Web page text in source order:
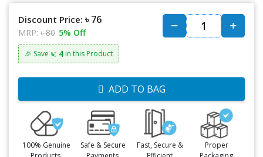
Discount Price: ৳ 76
MRP: ৳ 80 5% Off
🎉 Save ৳: 4 in this Product
ADD TO BAG
100% Genuine
Safe & Secure
Fast, Secure &
Proper